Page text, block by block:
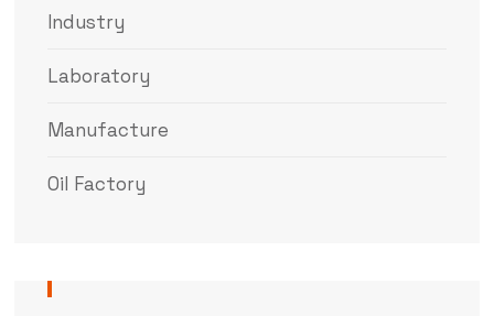
Industry
Laboratory
Manufacture
Oil Factory